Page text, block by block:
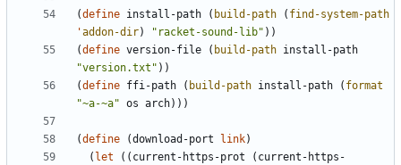
(define install-path ( build-path ( find-system-path
'addon-dir) " racket-sound-lib" ) )
(define version-file ( build-path install-path
"version.txt " ) )
(define ffi-path ( build-path install-path ( format
"~a-~a" os arch) ) )
(define (download-port link)
( let ( ( current-https-prot ( current-https-